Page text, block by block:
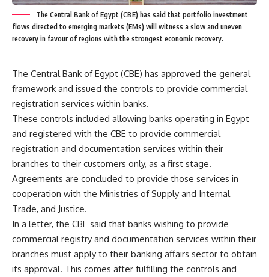
The Central Bank of Egypt (CBE) has said that portfolio investment
flows directed to emerging markets (EMs) will witness a slow and uneven
recovery in favour of regions with the strongest economic recovery.
The Central Bank of Egypt (CBE) has approved the general
framework and issued the controls to provide commercial
registration services within banks.
These controls included allowing banks operating in Egypt
and registered with the CBE to provide commercial
registration and documentation services within their
branches to their customers only, as a first stage.
Agreements are concluded to provide those services in
cooperation with the Ministries of Supply and Internal
Trade, and Justice.
In a letter, the CBE said that banks wishing to provide
commercial registry and documentation services within their
branches must apply to their banking affairs sector to obtain
its approval. This comes after fulfilling the controls and